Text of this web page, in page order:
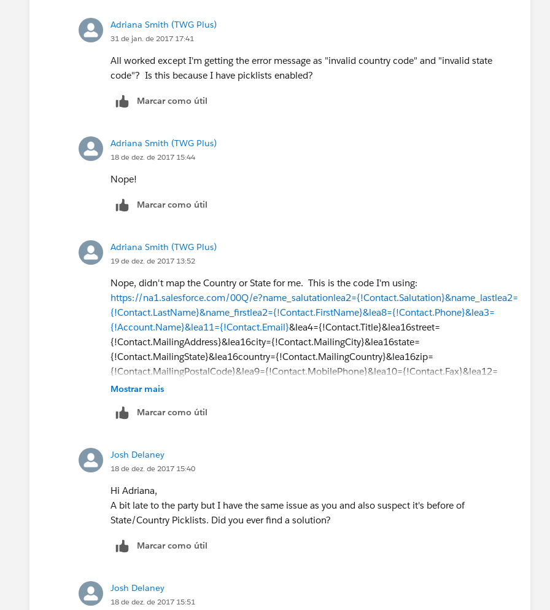
14.Review your lead form and save
Adriana Smith (TWG Plus)
31 de jan. de 2017 17:41
All worked except I'm getting the error message as "invalid country code" and "invalid state
code"? Is this because I have picklists enabled?
Marcar como útil
Adriana Smith (TWG Plus)
18 de dez. de 2017 15:44
Nope!
Marcar como útil
Adriana Smith (TWG Plus)
19 de dez. de 2017 13:52
Nope, didn't map the Country or State for me. This is the code I'm using:
https://na1.salesforce.com/00Q/e?name_salutationlea2={!Contact.Salutation}&name_lastlea2=
{!Contact.LastName}&name_firstlea2={!Contact.FirstName}&lea8={!Contact.Phone}&lea3=
{!Account.Name}&lea11={!Contact.Email}&lea4={!Contact.Title}&lea16street=
{!Contact.MailingAddress}&lea16city={!Contact.MailingCity}&lea16state=
{!Contact.MailingState}&lea16country={!Contact.MailingCountry}&lea16zip=
{!Contact.MailingPostalCode}&lea9={!Contact.MobilePhone}&lea10={!Contact.Fax}&lea12=
{!Account.Website}
Mostrar mais
Marcar como útil
Josh Delaney
18 de dez. de 2017 15:40
Hi Adriana,
A bit late to the party but I have the same issue as you and also suspect it's before of
State/Country Picklists. Did you ever find a solution?
Marcar como útil
Josh Delaney
18 de dez. de 2017 15:51